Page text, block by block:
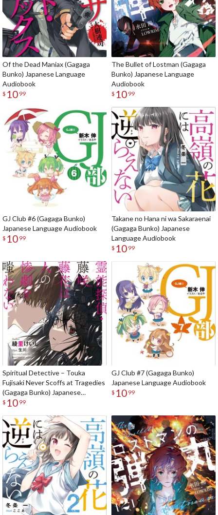
Of the Dead Maniax (Gagaga
Bunko) Japanese Language
Audiobook
$ 10 99
The Bullet of Lostman (Gagaga
Bunko) Japanese Language
Audiobook
$ 10 99
GJ Club #6 (Gagaga Bunko)
Japanese Language Audiobook
$ 10 99
Takane no Hana ni wa Sakaraenai
(Gagaga Bunko) Japanese
Language Audiobook
$ 10 99
Spiritual Detective – Touka
Fujisaki Never Scoffs at Tragedies
(Gagaga Bunko) Japanese
Language Audiobook
$ 10 99
GJ Club #7 (Gagaga Bunko)
Japanese Language Audiobook
$ 10 99